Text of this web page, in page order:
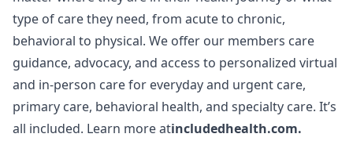
type of care they need, from acute to chronic,
behavioral to physical. We offer our members care
guidance, advocacy, and access to personalized virtual
and in-person care for everyday and urgent care,
primary care, behavioral health, and specialty care. It’s
all included. Learn more atincludedhealth.com.